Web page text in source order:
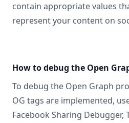
contain appropriate values
represent your content on
How to debug the Open
To debug the Open Graph
OG tags are implemented,
Facebook Sharing